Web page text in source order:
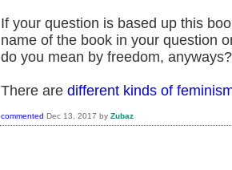
If your question is based up this
name of the book in your question
do you mean by freedom, anyways?
There are different kinds of
commented Dec 13, 2017 by Zubaz